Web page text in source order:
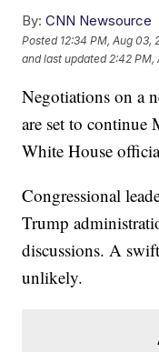
By: CNN Newsource
Posted 12:34 PM, Aug 03,
and last updated 2:42 PM,
Negotiations on a
are set to continue
White House
Congressional
Trump
discussions. A
unlikely.